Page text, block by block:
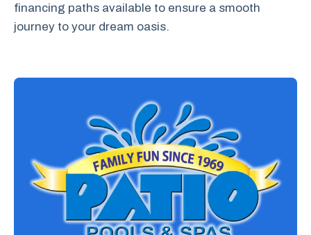
financing paths available to ensure a smooth
journey to your dream oasis.